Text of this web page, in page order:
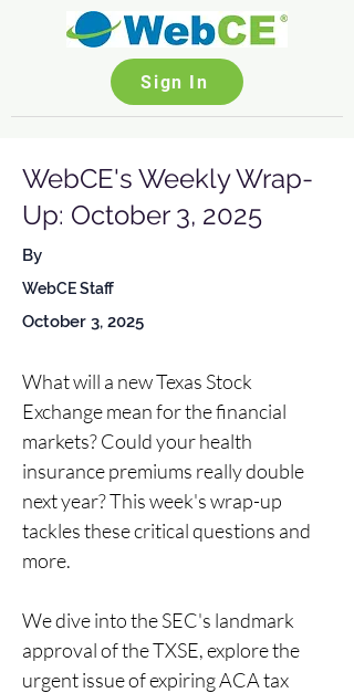
Sign In
WebCE's Weekly Wrap-
Up: October 3, 2025
By
WebCE Staff
October 3, 2025
What will a new Texas Stock
Exchange mean for the financial
markets? Could your health
insurance premiums really double
next year? This week's wrap-up
tackles these critical questions and
more.
We dive into the SEC's landmark
approval of the TXSE, explore the
urgent issue of expiring ACA tax